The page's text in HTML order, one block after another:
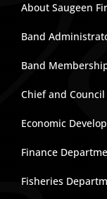
About Saugeen
Band
Band
Chief and Council
Economic
Finance
Fisheries